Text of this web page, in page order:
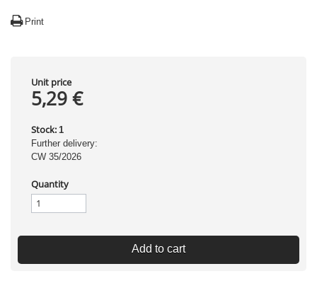
Print
Unit price
5,29 €
Stock: 1
Further delivery:
CW 35/2026
Quantity
Add to cart